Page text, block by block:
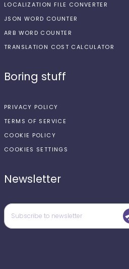
LOCALIZATION FILE CONVERTER
JSON WORD COUNTER
ARB WORD COUNTER
TRANSLATION COST CALCULATOR
Boring stuff
PRIVACY POLICY
TERMS OF SERVICE
COOKIE POLICY
COOKIES SETTINGS
Newsletter